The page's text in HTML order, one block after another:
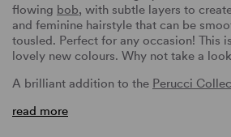
flowing bob, with subtle layers to
and feminine hairstyle that can be
tousled. Perfect for any occasion! This
lovely new colours. Why not take a
A brilliant addition to the Perucci
read more